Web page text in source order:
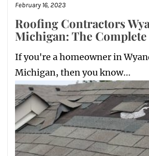
February 16, 2023
Roofing Contractors
Michigan: The
If you're a homeowner in
Michigan, then you know...